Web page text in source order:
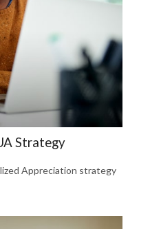
Strategy
Appreciation strategy